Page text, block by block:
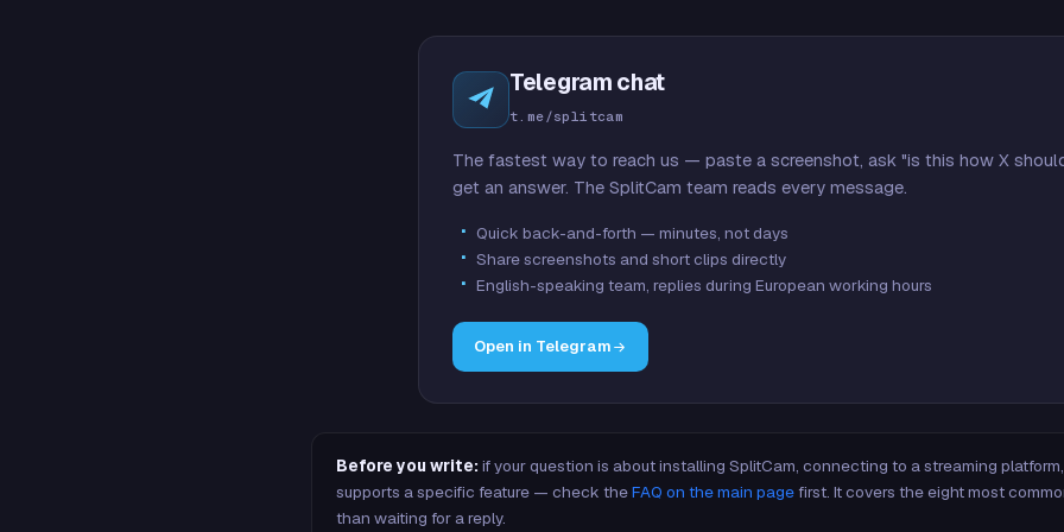
Telegram chat
t.me/splitcam
The fastest way to reach us — paste a screenshot, ask "is this how X
get an answer. The SplitCam team reads every message.
Quick back-and-forth — minutes, not days
Share screenshots and short clips directly
English-speaking team, replies during European working hours
Open in Telegram
Before you write: if your question is about installing SplitCam, connecting to a streaming
supports a specific feature — check theFAQ on the main pagefirst. It covers the eight most
than waiting for a reply.